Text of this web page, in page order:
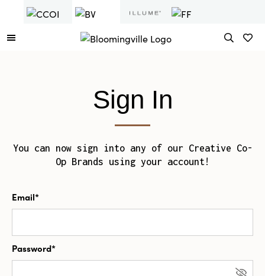
Sign In
You can now sign into any of our Creative Co-
Op Brands using your account!
Email*
Password*